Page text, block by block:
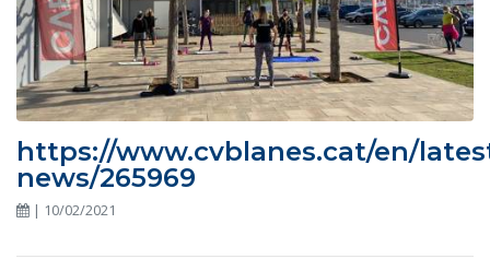
https://www.cvblanes.cat/en/
news/265969
| 10/02/2021